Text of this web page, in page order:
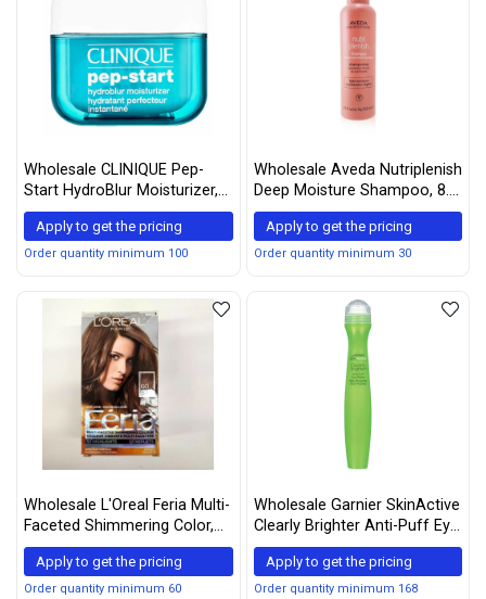
Wholesale CLINIQUE Pep-
Start HydroBlur Moisturizer,
1.7 fl oz
Apply to get the pricing
Order quantity minimum 100
Wholesale Aveda Nutriplenish
Deep Moisture Shampoo, 8.5
Fl Oz
Apply to get the pricing
Order quantity minimum 30
Wholesale L'Oreal Feria Multi-
Faceted Shimmering Color,
60 Light Brown, 1 ea (Pack of
3)Apply to get the pricing
Order quantity minimum 60
Wholesale Garnier SkinActive
Clearly Brighter Anti-Puff Eye
Roller 0.5 oz
Apply to get the pricing
Order quantity minimum 168